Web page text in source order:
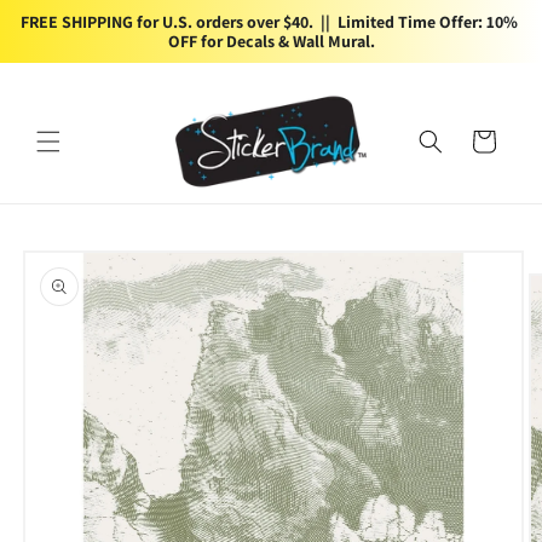
FREE SHIPPING for U.S. orders over $40.  ||  Limited Time Offer: 10%
OFF for Decals & Wall Mural.
Skip to
Cart
product
information